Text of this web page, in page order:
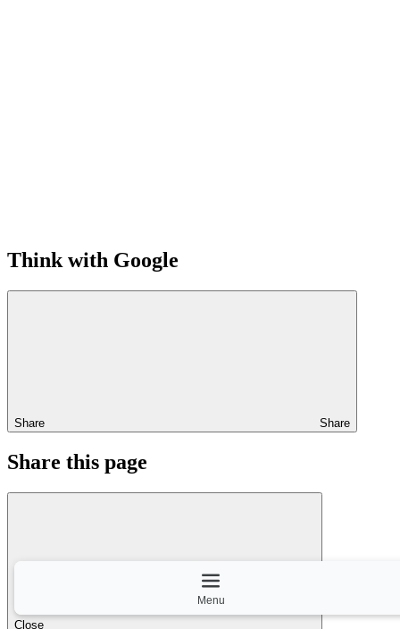
Menu
Think with Google
Share Share
Share this page
Close